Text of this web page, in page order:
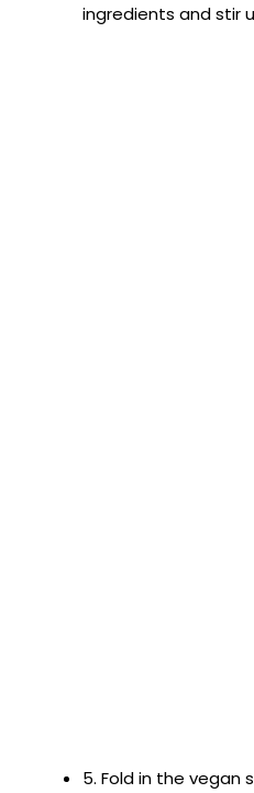
ingredients and stir
5. Fold in the vegan